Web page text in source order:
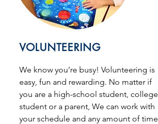
VOLUNTEERING
We know you’re busy! Volunteering is
easy, fun and rewarding. No matter if
you are a high-school student, college
student or a parent, We can work with
your schedule and any amount of time